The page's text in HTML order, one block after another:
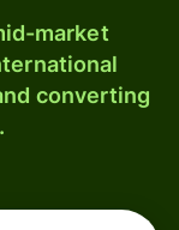
market
converting